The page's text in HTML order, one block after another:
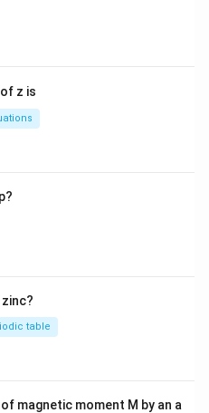
z is
table
magnetic moment M by an a